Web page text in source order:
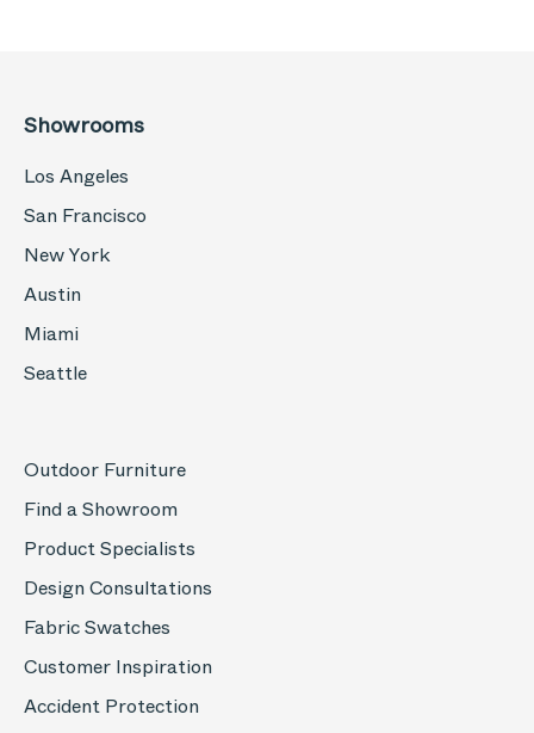
Showrooms
Los Angeles
San Francisco
New York
Austin
Miami
Seattle
Outdoor Furniture
Find a Showroom
Product Specialists
Design Consultations
Fabric Swatches
Customer Inspiration
Accident Protection